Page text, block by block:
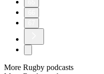
More Rugby podcasts